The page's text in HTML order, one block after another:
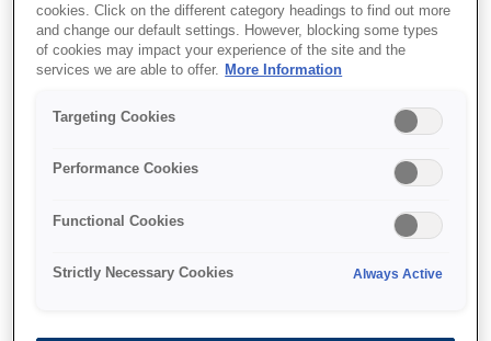
Ethernet, PS, ECW,
EU
Düşük bakım maliyeti gerektiren
işyeriniz için ekonomik bir
cookies. Click on the different category headings to find out more
and change our default settings. However, blocking some types
of cookies may impact your experience of the site and the
services we are able to offer.
More Information
Targeting Cookies
Performance Cookies
Functional Cookies
Strictly Necessary Cookies Always Active